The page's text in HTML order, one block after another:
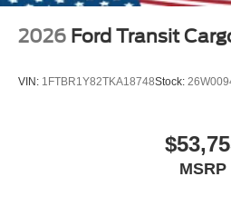
2026 Ford Transit
VIN: 1FTBR1Y82TKA18748Stock:
MSRP